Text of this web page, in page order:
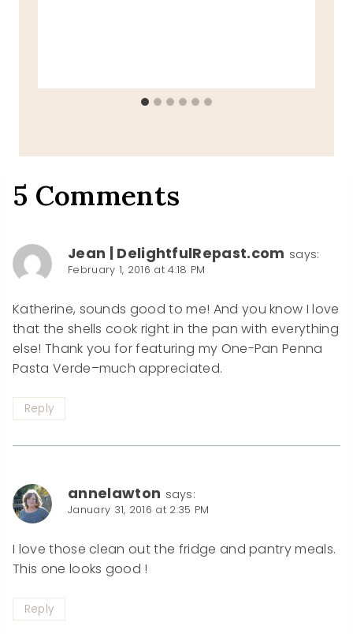
5 Comments
Jean | DelightfulRepast.com says:
February 1, 2016 at 4:18 PM
Katherine, sounds good to me! And you know I love
that the shells cook right in the pan with everything
else! Thank you for featuring my One-Pan Penna
Pasta Verde–much appreciated.
Reply
annelawton says:
January 31, 2016 at 2:35 PM
I love those clean out the fridge and pantry meals.
This one looks good !
Reply